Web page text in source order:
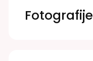
Fotografije